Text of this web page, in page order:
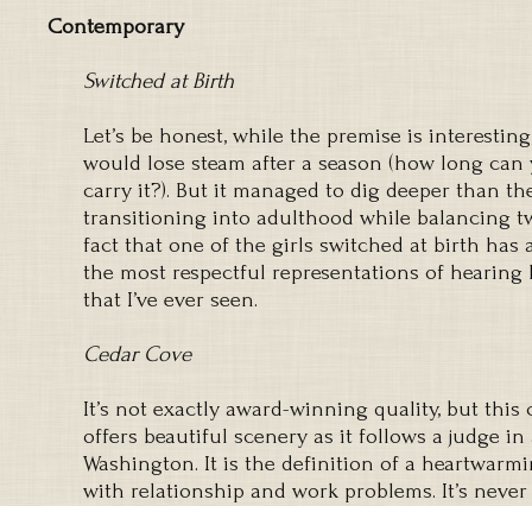
Contemporary
Switched at Birth
Let’s be honest, while the premise is
would lose steam after a season (how long
carry it?). But it managed to dig deeper than
transitioning into adulthood while balancing
fact that one of the girls switched at birth has
the most respectful representations of
that I’ve ever seen.
Cedar Cove
It’s not exactly award-winning quality, but this
offers beautiful scenery as it follows a judge
Washington. It is the definition of a
with relationship and work problems. It’s never